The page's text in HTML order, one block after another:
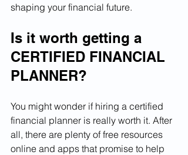
shaping your financial future.
Is it worth getting a
CERTIFIED FINANCIAL
PLANNER?
You might wonder if hiring a certified
financial planner is really worth it. After
all, there are plenty of free resources
online and apps that promise to help